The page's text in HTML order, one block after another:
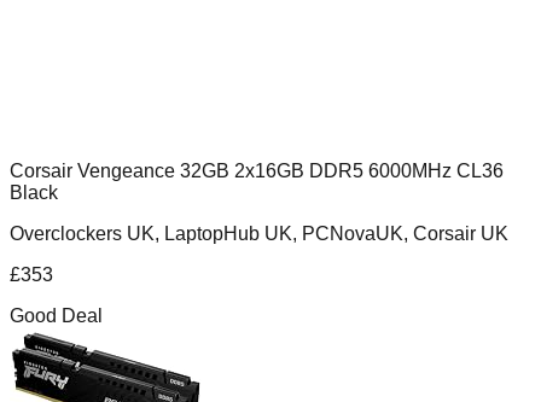
Corsair Vengeance 32GB 2x16GB DDR5 6000MHz CL36
Black
Overclockers UK, LaptopHub UK, PCNovaUK, Corsair UK
£353
Good Deal